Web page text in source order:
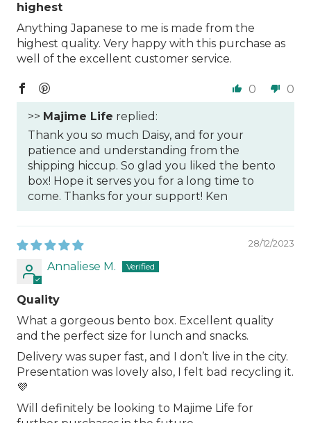
highest
Anything Japanese to me is made from the
highest quality. Very happy with this purchase as
well of the excellent customer service.
0 0
>> Majime Life replied:
Thank you so much Daisy, and for your
patience and understanding from the
shipping hiccup. So glad you liked the bento
box! Hope it serves you for a long time to
come. Thanks for your support! Ken
28/12/2023
Annaliese M.
Quality
What a gorgeous bento box. Excellent quality
and the perfect size for lunch and snacks.
Delivery was super fast, and I don’t live in the city.
Presentation was lovely also, I felt bad recycling it.
💜
Will definitely be looking to Majime Life for